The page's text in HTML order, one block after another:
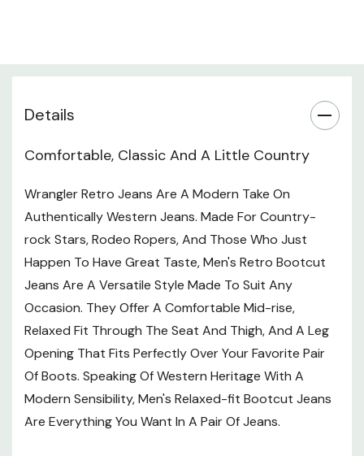
Details
Comfortable, Classic And A Little Country
Wrangler Retro Jeans Are A Modern Take On
Authentically Western Jeans. Made For Country-
rock Stars, Rodeo Ropers, And Those Who Just
Happen To Have Great Taste, Men's Retro Bootcut
Jeans Are A Versatile Style Made To Suit Any
Occasion. They Offer A Comfortable Mid-rise,
Relaxed Fit Through The Seat And Thigh, And A Leg
Opening That Fits Perfectly Over Your Favorite Pair
Of Boots. Speaking Of Western Heritage With A
Modern Sensibility, Men's Relaxed-fit Bootcut Jeans
Are Everything You Want In A Pair Of Jeans.